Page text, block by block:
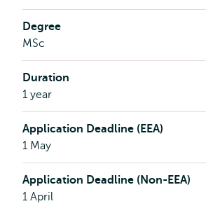
Degree
MSc
Duration
1 year
Application Deadline (EEA)
1 May
Application Deadline (Non-EEA)
1 April